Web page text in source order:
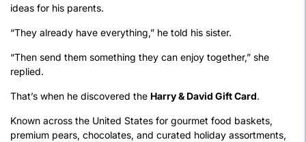
ideas for his parents.
“They already have everything,” he told his sister.
“Then send them something they can enjoy together,” she
replied.
That’s when he discovered the Harry & David Gift Card.
Known across the United States for gourmet food baskets,
premium pears, chocolates, and curated holiday assortments,